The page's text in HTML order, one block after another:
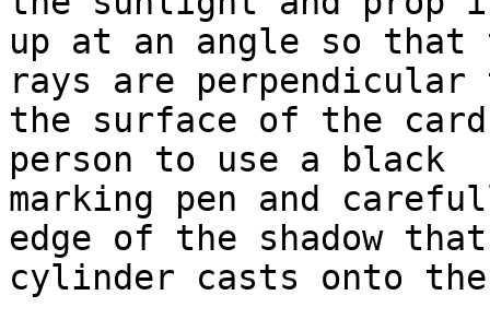
up at an angle so
rays are perpendicular
the surface of the
person to use a black
marking pen and
edge of the shadow
cylinder casts onto